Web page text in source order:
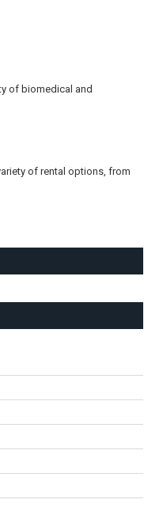
of biomedical and
of rental options, from